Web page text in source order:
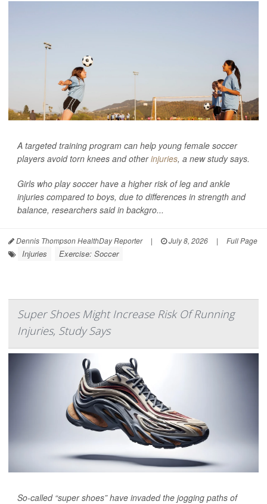
A targeted training program can help young female soccer
players avoid torn knees and otherinjuries, a new study says.
Girls who play soccer have a higher risk of leg and ankle
injuries compared to boys, due to differences in strength and
balance, researchers said in backgro...
Dennis Thompson HealthDay Reporter | July 8, 2026 | Full Page
Injuries Exercise: Soccer
Super Shoes Might Increase Risk Of Running
Injuries, Study Says
So-called “super shoes” have invaded the jogging paths of